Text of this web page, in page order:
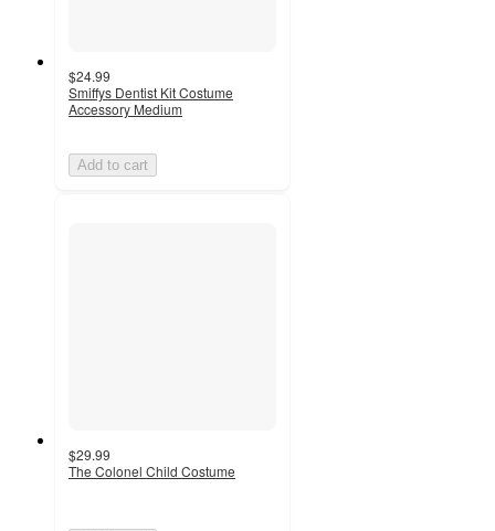
$24.99
Smiffys Dentist Kit Costume
Accessory Medium
Add to cart
$29.99
The Colonel Child Costume